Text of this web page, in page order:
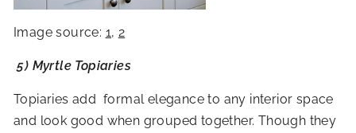
Image source: 1, 2
5) Myrtle Topiaries
Topiaries add formal elegance to any interior space
and look good when grouped together. Though they